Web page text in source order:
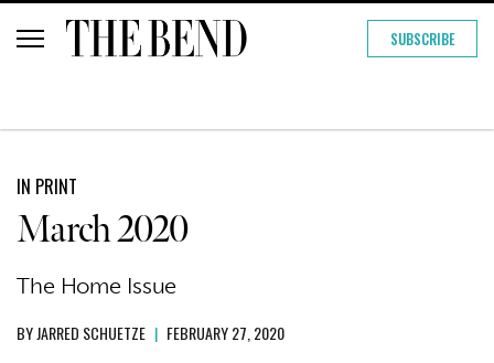
SUBSCRIBE
IN PRINT
March 2020
The Home Issue
BYJARRED SCHUETZE | FEBRUARY 27, 2020